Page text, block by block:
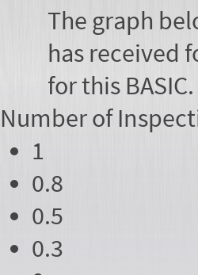
The graph
has received
for this BASIC.
Number of
1
0.8
0.5
0.3